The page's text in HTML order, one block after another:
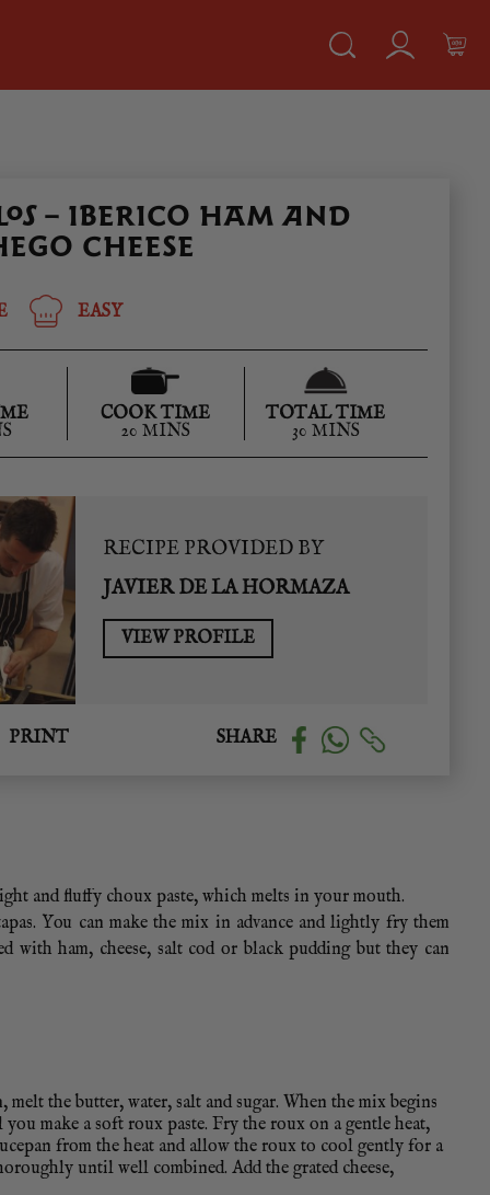
– IBERICO HAM AND
CHEESE
EASY
COOK TIME
20 MINS
TOTAL TIME
30 MINS
RECIPE PROVIDED BY
JAVIER DE LA HORMAZA
VIEW PROFILE
PRINT SHARE
and fluffy choux paste, which melts in your mouth.
You can make the mix in advance and lightly fry them
with ham, cheese, salt cod or black pudding but they can
the butter, water, salt and sugar. When the mix begins
make a soft roux paste. Fry the roux on a gentle heat,
from the heat and allow the roux to cool gently for a
until well combined. Add the grated cheese,